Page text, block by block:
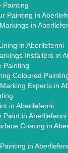
Painting
Painting in
in
in Aberllefenni
Installers in
Painting
Coloured
Experts in
in Aberllefenni
Paint in Aberllefenni
Coating in
in